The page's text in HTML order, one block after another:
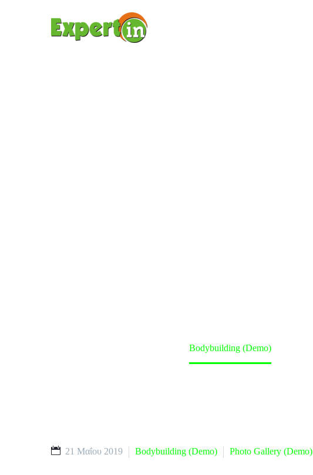
Bodybuilding (Demo)
21 Μαΐου 2019 Bodybuilding (Demo) Photo Gallery (Demo)